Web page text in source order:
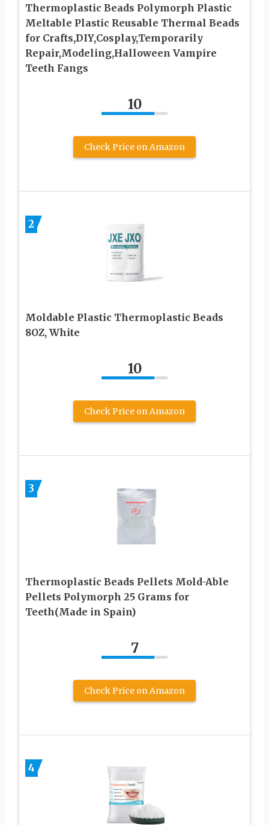
Thermoplastic Beads Polymorph Plastic
Meltable Plastic Reusable Thermal Beads
for Crafts,DIY,Cosplay,Temporarily
Repair,Modeling,Halloween Vampire
Teeth Fangs
10
Check Price on Amazon
2
Moldable Plastic Thermoplastic Beads
8OZ, White
10
Check Price on Amazon
3
Thermoplastic Beads Pellets Mold-Able
Pellets Polymorph 25 Grams for
Teeth(Made in Spain)
7
Check Price on Amazon
4